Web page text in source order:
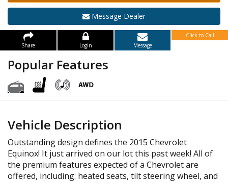
Message Dealer
Share Login Message
Click to Call
Popular Features
Vehicle Description
Outstanding design defines the 2015 Chevrolet
Equinox! It just arrived on our lot this past week! All of
the premium features expected of a Chevrolet are
offered, including: heated seats, tilt steering wheel, and